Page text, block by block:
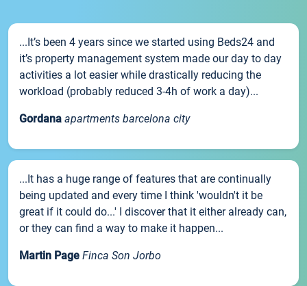
...It’s been 4 years since we started using Beds24 and
it’s property management system made our day to day
activities a lot easier while drastically reducing the
workload (probably reduced 3-4h of work a day)...
Gordana apartments barcelona city
...It has a huge range of features that are continually
being updated and every time I think 'wouldn't it be
great if it could do...' I discover that it either already can,
or they can find a way to make it happen...
Martin Page Finca Son Jorbo